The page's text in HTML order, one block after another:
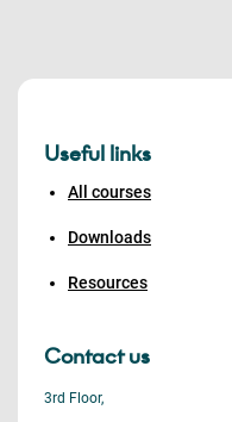
Useful links
All courses
Downloads
Resources
Contact us
3rd Floor,